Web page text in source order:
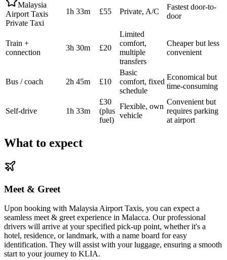
Malaysia
Airport Taxis
Private Taxi
1h 33m £55 Private, A/C
Fastest door-to-
door
Train +
connection
3h 30m £20
Limited
comfort,
multiple
transfers
Cheaper but less
convenient
Bus / coach 2h 45m £10
Basic
comfort, fixed
schedule
Economical but
time-consuming
Self-drive 1h 33m
£30
(plus
fuel)
Flexible, own
vehicle
Convenient but
requires parking
at airport
What to expect
Meet & Greet
Upon booking with Malaysia Airport Taxis, you can expect a
seamless meet & greet experience in Malacca. Our professional
drivers will arrive at your specified pick-up point, whether it's a
hotel, residence, or landmark, with a name board for easy
identification. They will assist with your luggage, ensuring a smooth
start to your journey to KLIA.